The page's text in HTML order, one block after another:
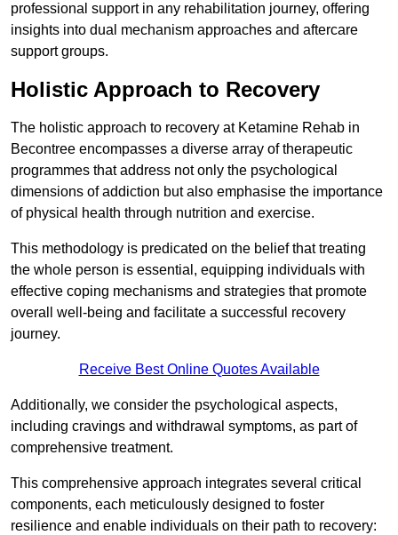
professional support in any rehabilitation journey, offering
insights into dual mechanism approaches and aftercare
support groups.
Holistic Approach to Recovery
The holistic approach to recovery at Ketamine Rehab in
Becontree encompasses a diverse array of therapeutic
programmes that address not only the psychological
dimensions of addiction but also emphasise the importance
of physical health through nutrition and exercise.
This methodology is predicated on the belief that treating
the whole person is essential, equipping individuals with
effective coping mechanisms and strategies that promote
overall well-being and facilitate a successful recovery
journey.
Receive Best Online Quotes Available
Additionally, we consider the psychological aspects,
including cravings and withdrawal symptoms, as part of
comprehensive treatment.
This comprehensive approach integrates several critical
components, each meticulously designed to foster
resilience and enable individuals on their path to recovery: